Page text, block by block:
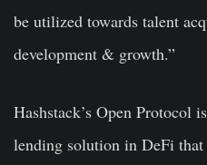
be utilized towards talent
development & growth.”
Hashstack’s Open Protocol
lending solution in DeFi that